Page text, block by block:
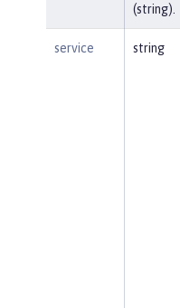
(string).
service string